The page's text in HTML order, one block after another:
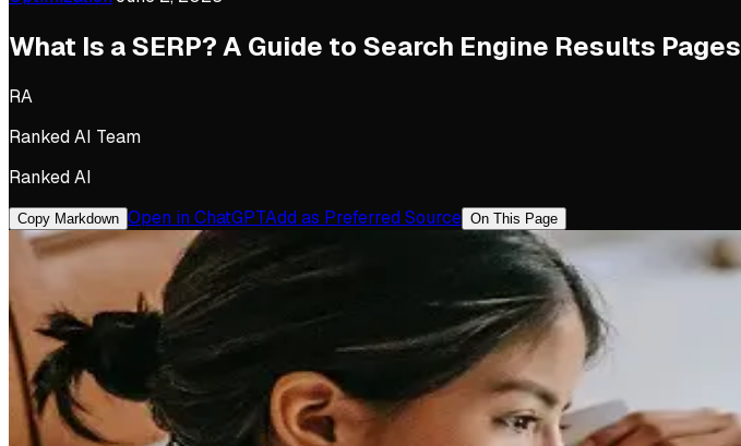
What Is a SERP? A Guide to Search Engine Results Pages
RA
Ranked AI Team
Ranked AI
Copy Markdown Open in ChatGPTAdd as Preferred Source On This Page